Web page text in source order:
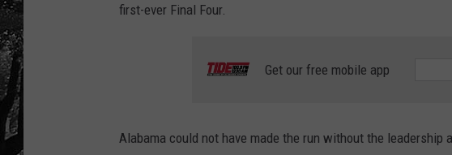
first-ever Final Four.
Get our free mobile app
Alabama could not have made the run without the leadership